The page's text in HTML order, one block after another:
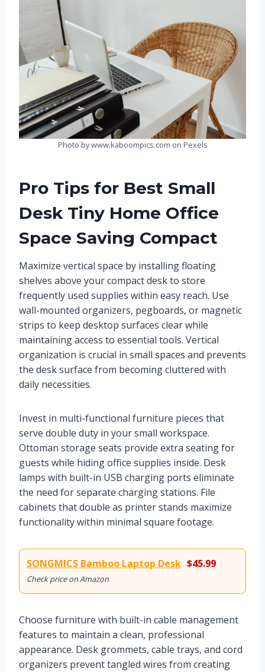
Photo by www.kaboompics.com on Pexels
Pro Tips for Best Small
Desk Tiny Home Office
Space Saving Compact
Maximize vertical space by installing floating
shelves above your compact desk to store
frequently used supplies within easy reach. Use
wall-mounted organizers, pegboards, or magnetic
strips to keep desktop surfaces clear while
maintaining access to essential tools. Vertical
organization is crucial in small spaces and prevents
the desk surface from becoming cluttered with
daily necessities.
Invest in multi-functional furniture pieces that
serve double duty in your small workspace.
Ottoman storage seats provide extra seating for
guests while hiding office supplies inside. Desk
lamps with built-in USB charging ports eliminate
the need for separate charging stations. File
cabinets that double as printer stands maximize
functionality within minimal square footage.
SONGMICS Bamboo Laptop Desk $45.99
Check price on Amazon
Choose furniture with built-in cable management
features to maintain a clean, professional
appearance. Desk grommets, cable trays, and cord
organizers prevent tangled wires from creating